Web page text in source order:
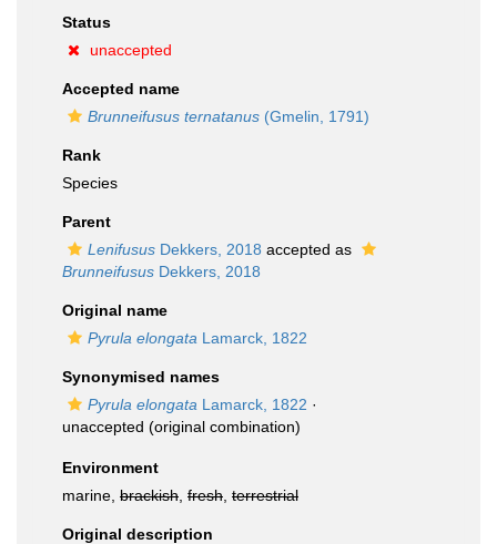
Status
unaccepted
Accepted name
Brunneifusus ternatanus (Gmelin, 1791)
Rank
Species
Parent
Lenifusus Dekkers, 2018 accepted as
Brunneifusus Dekkers, 2018
Original name
Pyrula elongata Lamarck, 1822
Synonymised names
Pyrula elongata Lamarck, 1822 ·
unaccepted (original combination)
Environment
marine, brackish fresh terrestrial
Original description